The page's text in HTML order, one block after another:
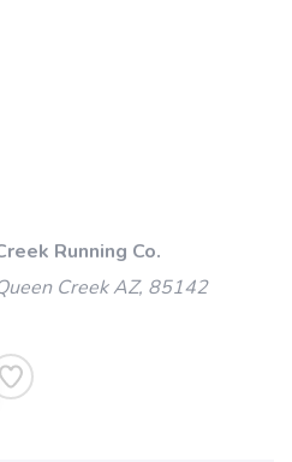
Running Co.
Creek AZ, 85142